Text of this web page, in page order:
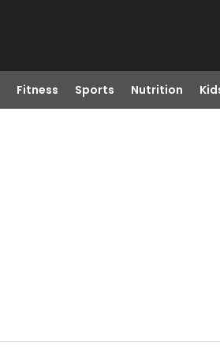
Fitness Sports Nutrition